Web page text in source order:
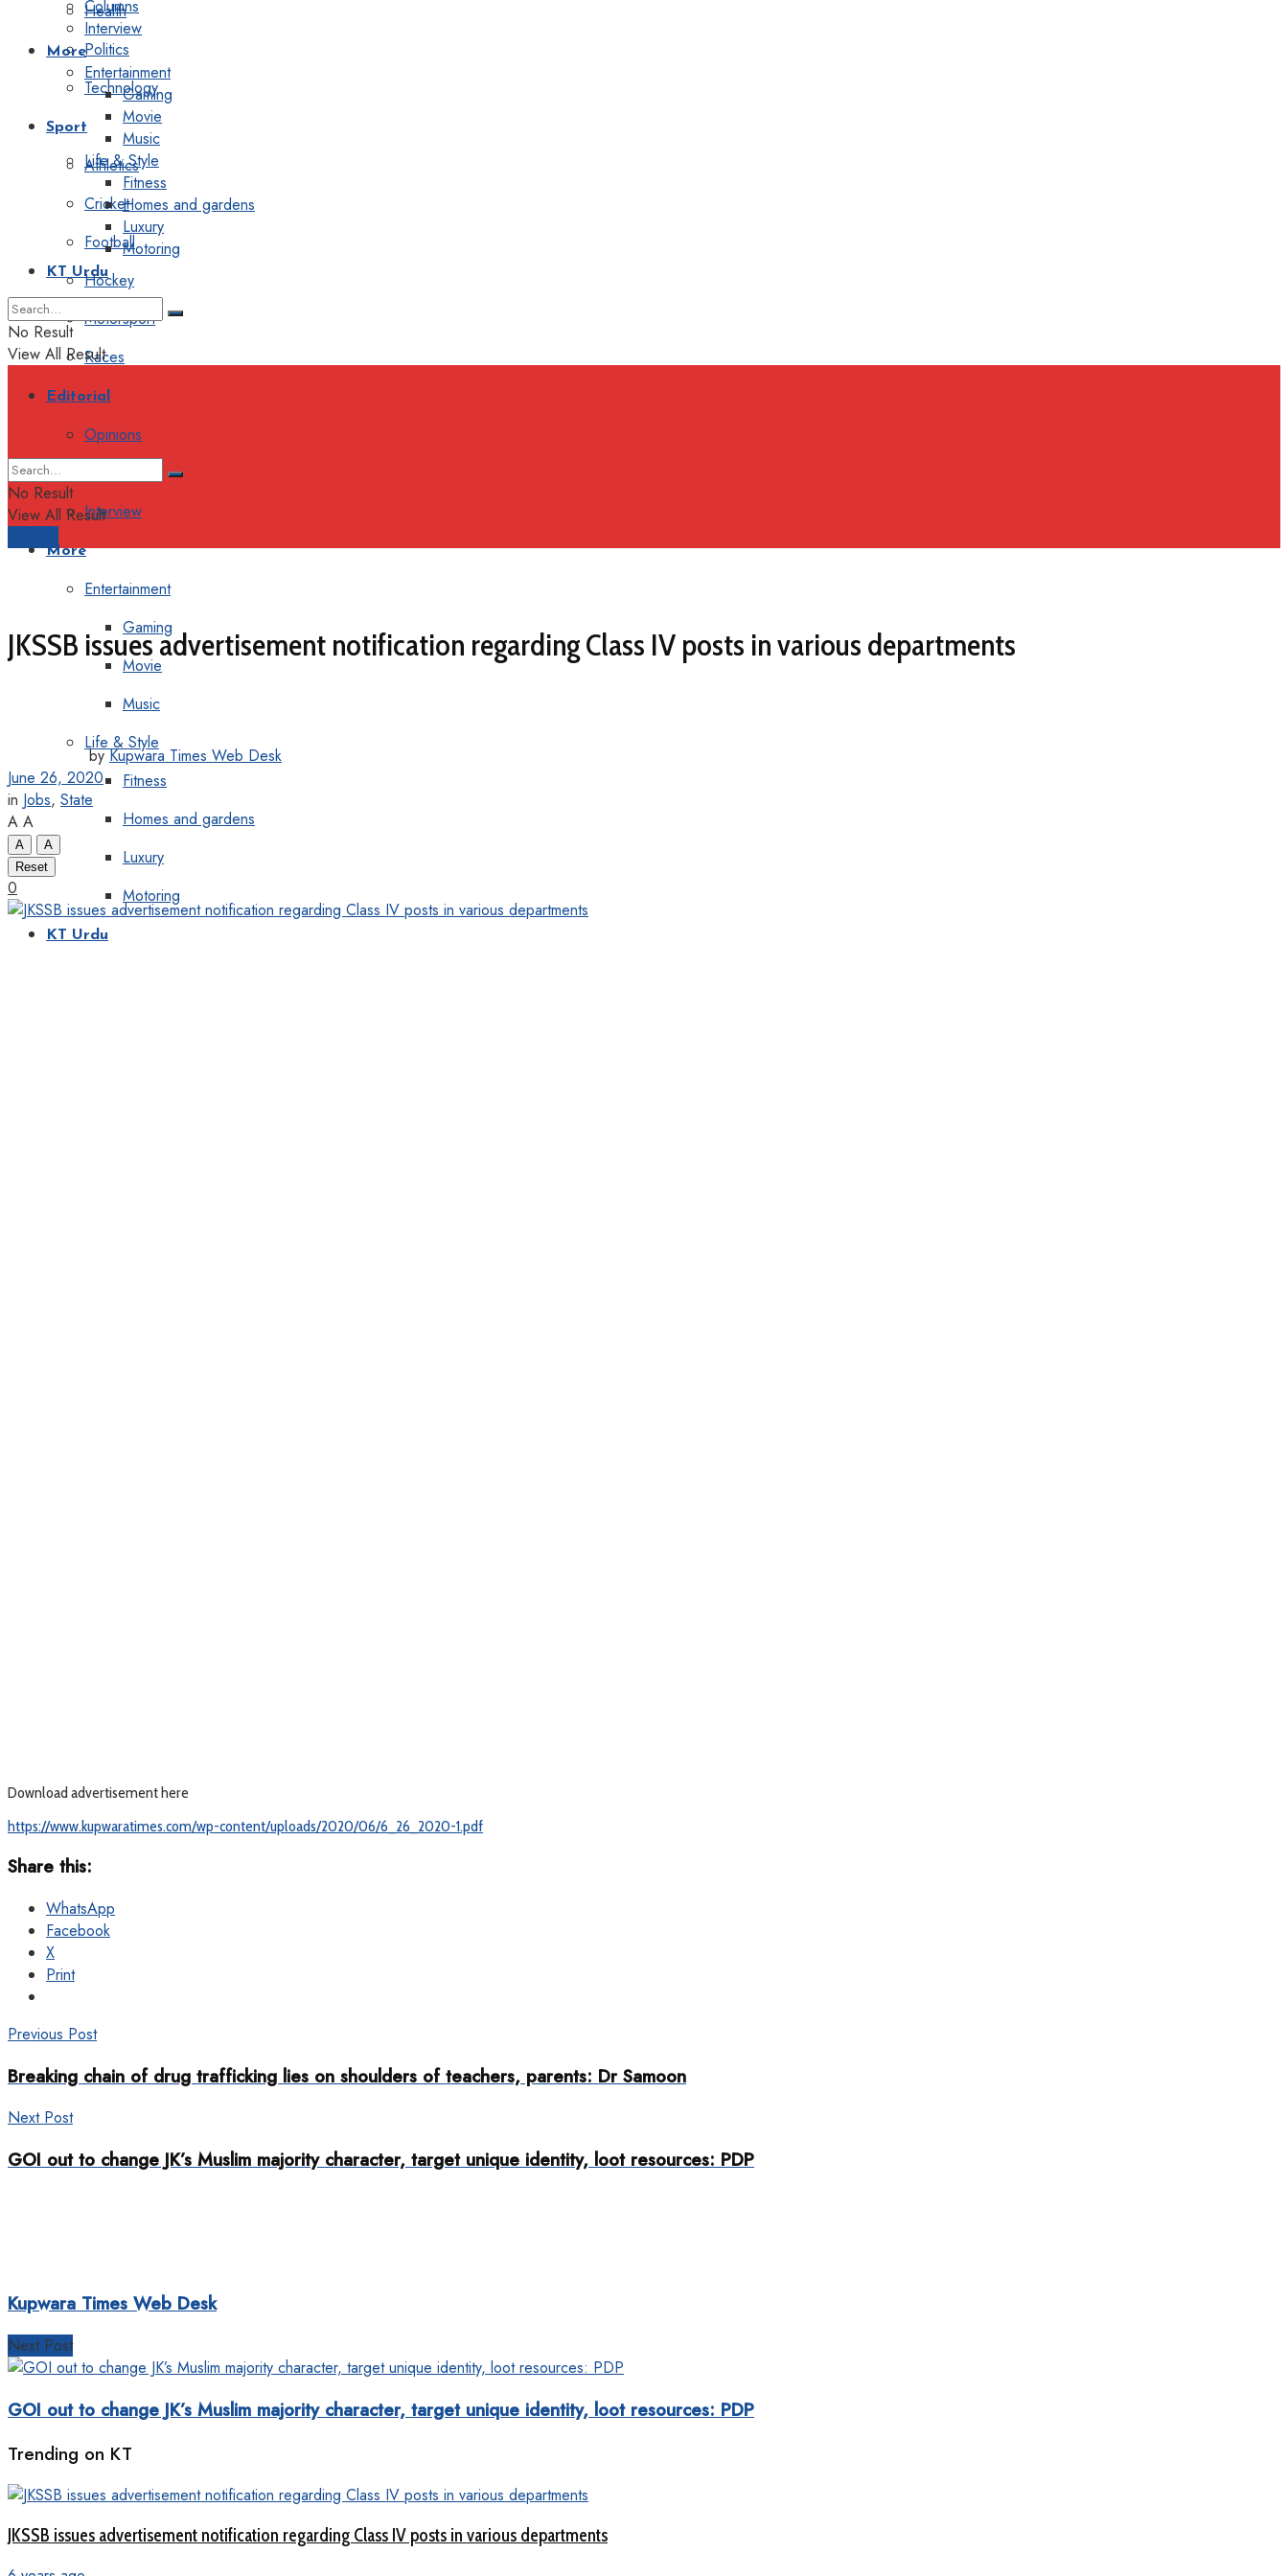
Health
Politics
Technology
Sport
Athletics
Cricket
Football
Hockey
Motorsport
Races
Editorial
Opinions
Interview
More
Entertainment
Gaming
Movie
Music
Life & Style
Fitness
Homes and gardens
Luxury
Motoring
KT Urdu
Columns
Interview
More
Entertainment
Gaming
Movie
Music
Life & Style
Fitness
Homes and gardens
Luxury
Motoring
KT Urdu
No Result
View All Result
No Result
View All Result
JKSSB issues advertisement notification regarding Class IV posts in various departments
by Kupwara Times Web Desk
June 26, 2020
in Jobs, State
A A
A
A
Reset
0
Download advertisement here
https://www.kupwaratimes.com/wp-content/uploads/2020/06/6_26_2020-1.pdf
Share this:
WhatsApp
Facebook
X
Print
Previous Post
Breaking chain of drug trafficking lies on shoulders of teachers, parents: Dr Samoon
Next Post
GOI out to change JK’s Muslim majority character, target unique identity, loot resources: PDP
Kupwara Times Web Desk
Next Post
GOI out to change JK’s Muslim majority character, target unique identity, loot resources: PDP
Trending on KT
JKSSB issues advertisement notification regarding Class IV posts in various departments